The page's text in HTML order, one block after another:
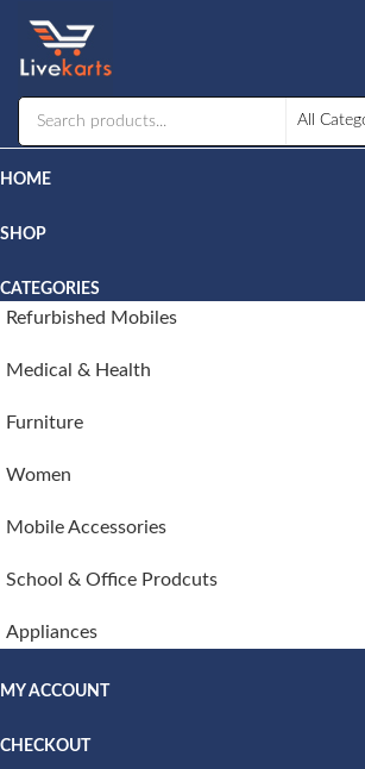
HOME
SHOP
CATEGORIES
Refurbished Mobiles
Medical & Health
Furniture
Women
Mobile Accessories
School & Office Prodcuts
Appliances
MY ACCOUNT
CHECKOUT